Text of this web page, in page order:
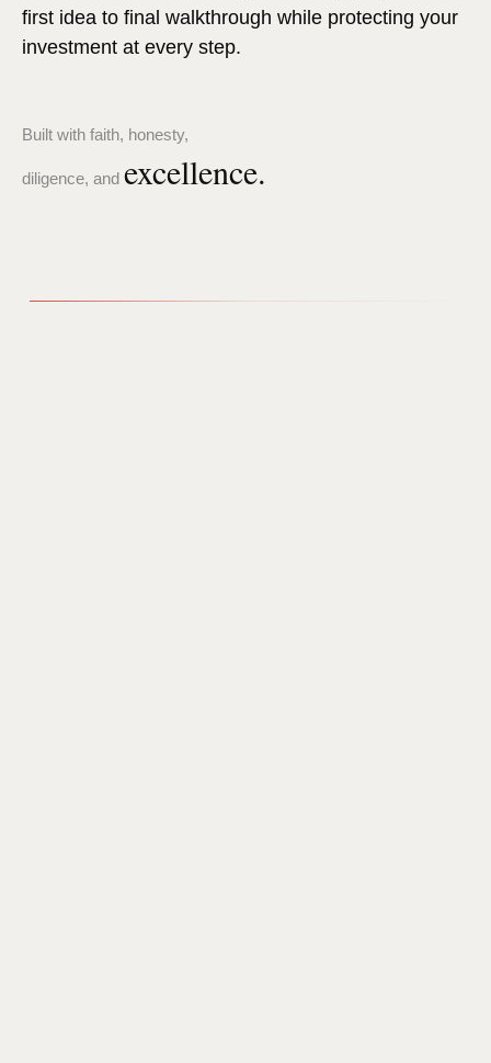
first idea to final walkthrough while protecting your
investment at every step.
Built with faith, honesty,
diligence, and excellence.